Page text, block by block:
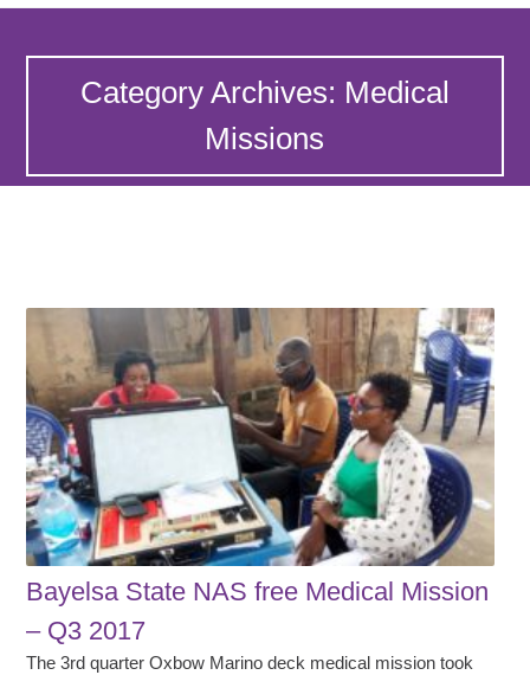
Category Archives: Medical
Missions
Bayelsa State NAS free Medical Mission
– Q3 2017
The 3rd quarter Oxbow Marino deck medical mission took